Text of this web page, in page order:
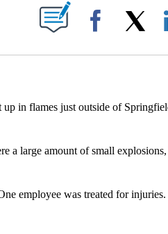
NEW PAGES ON "".
Facebook
in flames just outside of
a large amount of small
employee was treated for injuries.